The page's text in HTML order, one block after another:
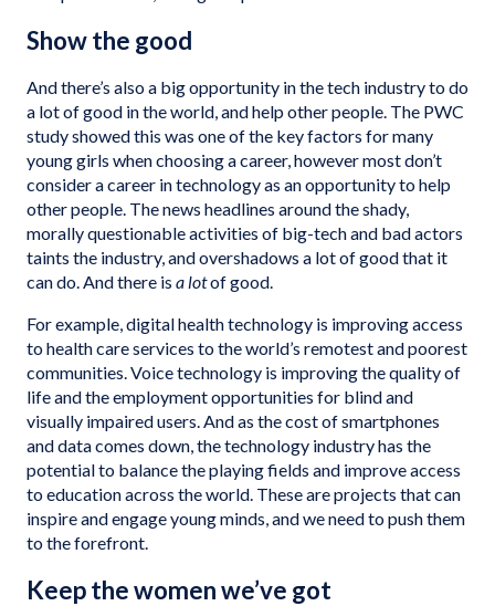
Show the good
And there’s also a big opportunity in the tech industry to do
a lot of good in the world, and help other people. The PWC
study showed this was one of the key factors for many
young girls when choosing a career, however most don’t
consider a career in technology as an opportunity to help
other people. The news headlines around the shady,
morally questionable activities of big-tech and bad actors
taints the industry, and overshadows a lot of good that it
can do. And there is a lotof good.
For example, digital health technology is improving access
to health care services to the world’s remotest and poorest
communities. Voice technology is improving the quality of
life and the employment opportunities for blind and
visually impaired users. And as the cost of smartphones
and data comes down, the technology industry has the
potential to balance the playing fields and improve access
to education across the world. These are projects that can
inspire and engage young minds, and we need to push them
to the forefront.
Keep the women we’ve got